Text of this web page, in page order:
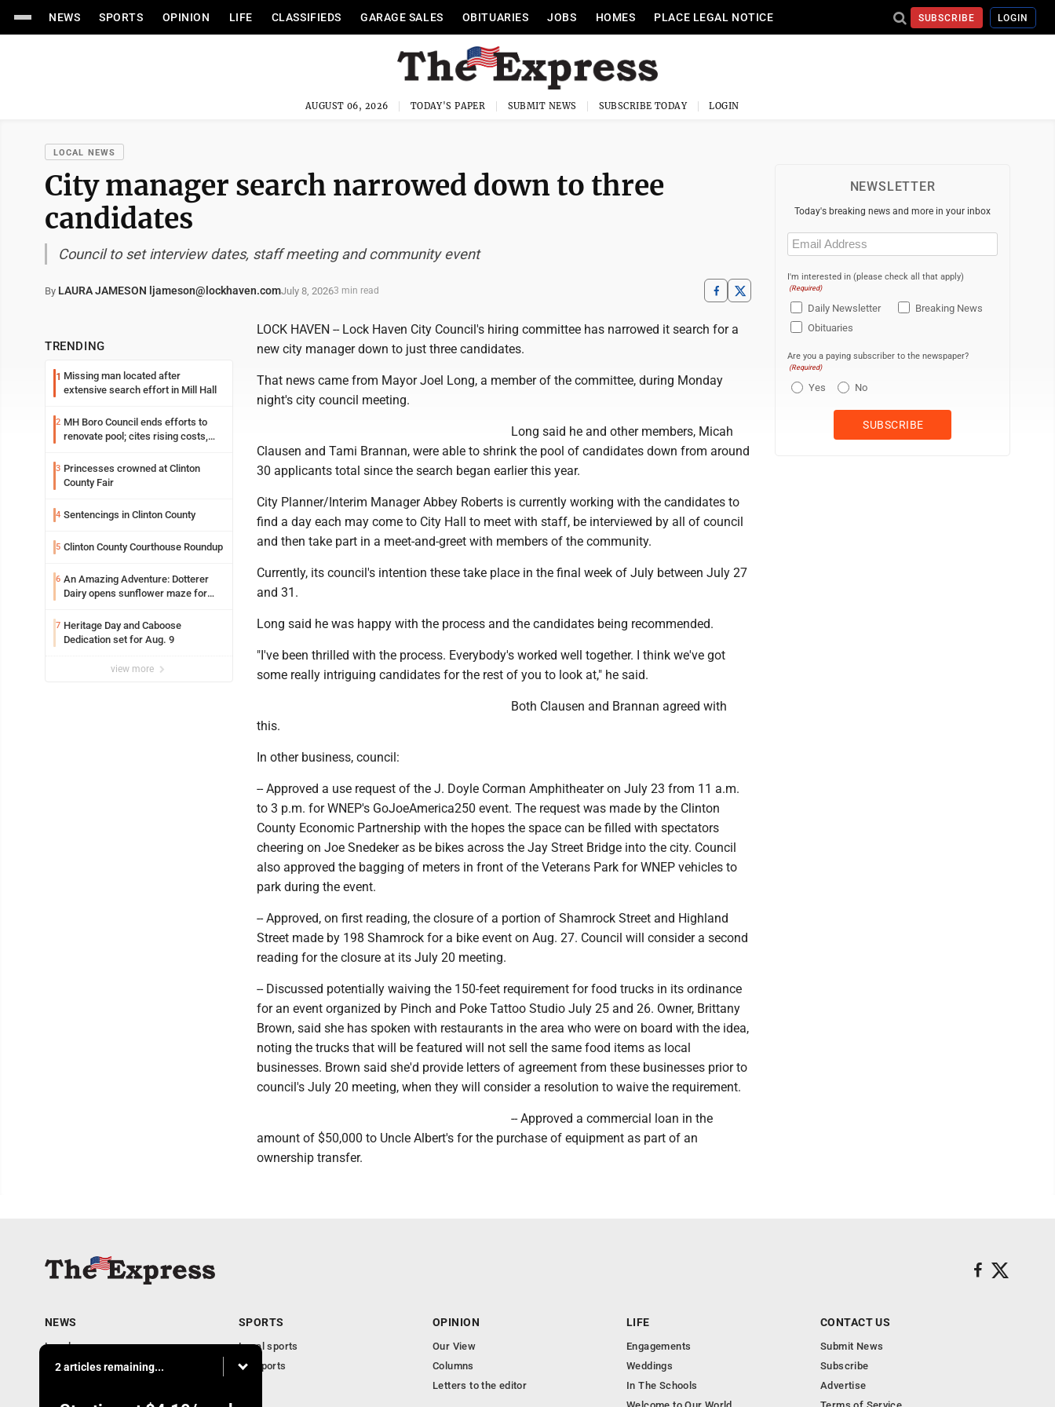
NEWS SPORTS OPINION LIFE CLASSIFIEDS GARAGE SALES OBITUARIES JOBS HOMES PLACE LEGAL NOTICE SUBSCRIBE LOGIN
AUGUST 06, 2026 TODAY'S PAPER SUBMIT NEWS SUBSCRIBE TODAY LOGIN
LOCAL NEWS
City manager search narrowed down to three
candidates
Council to set interview dates, staff meeting and community event
By LAURA JAMESON ljameson@lockhaven.comJuly 8, 20263 min read
TRENDING
1 Missing man located after
extensive search effort in Mill Hall
2 MH Boro Council ends efforts to
renovate pool; cites rising costs,
3 Princesses crowned at Clinton
County Fair
4 Sentencings in Clinton County
5 Clinton County Courthouse Roundup
6 An Amazing Adventure: Dotterer
Dairy opens sunflower maze for
7 Heritage Day and Caboose
Dedication set for Aug. 9
view more
LOCK HAVEN -- Lock Haven City Council's hiring committee has narrowed it search for a
new city manager down to just three candidates.
That news came from Mayor Joel Long, a member of the committee, during Monday
night's city council meeting.
Long said he and other members, Micah
Clausen and Tami Brannan, were able to shrink the pool of candidates down from around
30 applicants total since the search began earlier this year.
City Planner/Interim Manager Abbey Roberts is currently working with the candidates to
find a day each may come to City Hall to meet with staff, be interviewed by all of council
and then take part in a meet-and-greet with members of the community.
Currently, its council's intention these take place in the final week of July between July 27
and 31.
Long said he was happy with the process and the candidates being recommended.
"I've been thrilled with the process. Everybody's worked well together. I think we've got
some really intriguing candidates for the rest of you to look at," he said.
Both Clausen and Brannan agreed with
this.
In other business, council:
-- Approved a use request of the J. Doyle Corman Amphitheater on July 23 from 11 a.m.
to 3 p.m. for WNEP's GoJoeAmerica250 event. The request was made by the Clinton
County Economic Partnership with the hopes the space can be filled with spectators
cheering on Joe Snedeker as be bikes across the Jay Street Bridge into the city. Council
also approved the bagging of meters in front of the Veterans Park for WNEP vehicles to
park during the event.
-- Approved, on first reading, the closure of a portion of Shamrock Street and Highland
Street made by 198 Shamrock for a bike event on Aug. 27. Council will consider a second
reading for the closure at its July 20 meeting.
-- Discussed potentially waiving the 150-feet requirement for food trucks in its ordinance
for an event organized by Pinch and Poke Tattoo Studio July 25 and 26. Owner, Brittany
Brown, said she has spoken with restaurants in the area who were on board with the idea,
noting the trucks that will be featured will not sell the same food items as local
businesses. Brown said she'd provide letters of agreement from these businesses prior to
council's July 20 meeting, when they will consider a resolution to waive the requirement.
-- Approved a commercial loan in the
amount of $50,000 to Uncle Albert's for the purchase of equipment as part of an
ownership transfer.
NEWSLETTER
Today's breaking news and more in your inbox
Email
(Required)
I'm interested in (please check all that apply)
(Required)
Daily Newsletter
Breaking News
Obituaries
Are you a paying subscriber to the newspaper?
(Required)
Yes No
2 articles remaining...
NEWS
Local news
Business
SPORTS
Local sports
PA Sports
OPINION
Our View
Columns
Letters to the editor
LIFE
Engagements
Weddings
In The Schools
CONTACT US
Submit News
Subscribe
Advertise